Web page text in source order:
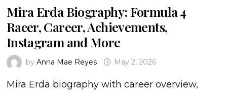
Mira Erda Biography: Formula 4
Racer, Career, Achievements,
Instagram and More
by Anna Mae Reyes May 2, 2026
Mira Erda biography with career overview,